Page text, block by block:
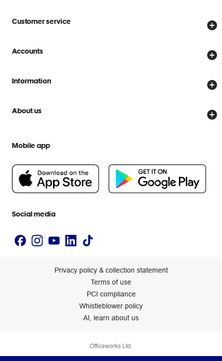
Customer service
Store locator
Delivery options
Scam warnings
Help centre
Accounts
Create account
Officeworks for Business
Information
Price Beat Guarantee
About us
People & Planet Positive
Newsroom
Mobile app
Social media
Privacy policy & collection statement
Terms of use
PCI compliance
Whistleblower policy
AI, learn about us
Officeworks Ltd.